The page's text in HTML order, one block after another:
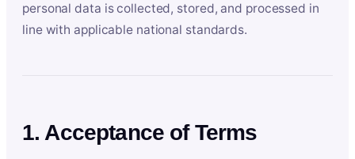
personal data is collected, stored, and processed in
line with applicable national standards.
1. Acceptance of Terms